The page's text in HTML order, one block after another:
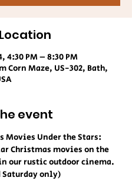
4:30 PM – 8:30 PM
Corn Maze, US-302, Bath,
event
Movies Under the Stars:
Christmas movies on the
our rustic outdoor cinema.
Saturday only)